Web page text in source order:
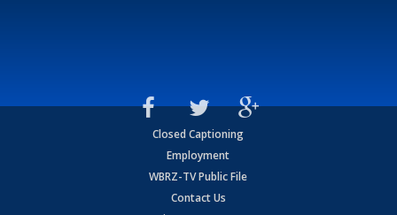
Closed Captioning
Employment
WBRZ-TV Public File
Contact Us